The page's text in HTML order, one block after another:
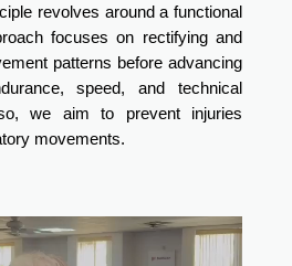
revolves around a functional
focuses on rectifying and
patterns before advancing
speed, and technical
we aim to prevent injuries
movements.